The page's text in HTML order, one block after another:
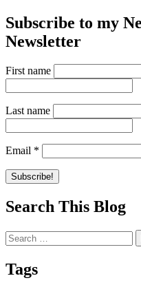
Subscribe to my
Newsletter
First name
Last name
Email *
Search This Blog
Search
for:
Tags